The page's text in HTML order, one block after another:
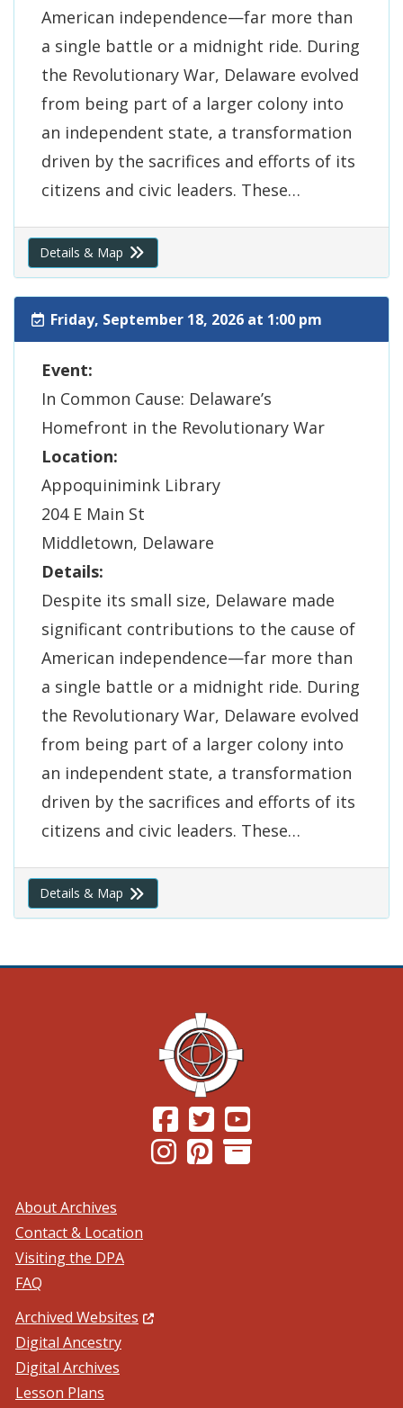
American independence—far more than
a single battle or a midnight ride. During
the Revolutionary War, Delaware evolved
from being part of a larger colony into
an independent state, a transformation
driven by the sacrifices and efforts of its
citizens and civic leaders. These…
Details & Map
Friday, September 18, 2026 at 1:00 pm
Event:
In Common Cause: Delaware’s
Homefront in the Revolutionary War
Location:
Appoquinimink Library
204 E Main St
Middletown, Delaware
Details:
Despite its small size, Delaware made
significant contributions to the cause of
American independence—far more than
a single battle or a midnight ride. During
the Revolutionary War, Delaware evolved
from being part of a larger colony into
an independent state, a transformation
driven by the sacrifices and efforts of its
citizens and civic leaders. These…
Details & Map
(Opens in a new window.)
(Opens in a new window.)
(Opens in a new window.)
(Opens in a new window.)
About Archives
Contact & Location
Visiting the DPA
FAQ
Archived Websites (Opens in a new window.)
Digital Ancestry
Digital Archives
Lesson Plans